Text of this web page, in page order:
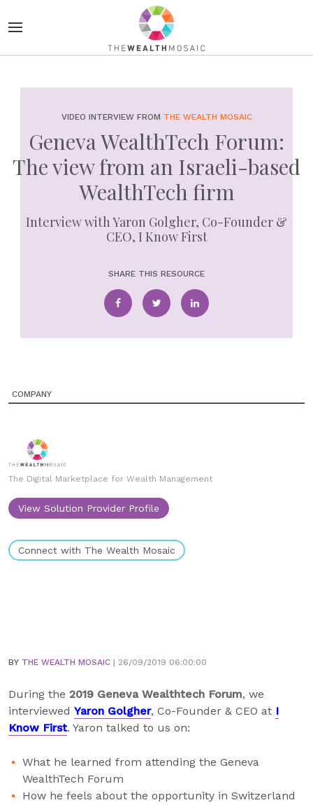
VIDEO INTERVIEW FROM THE WEALTH MOSAIC
Geneva WealthTech Forum:
The view from an Israeli-based
WealthTech firm
Interview with Yaron Golgher, Co-Founder &
CEO, I Know First
SHARE THIS RESOURCE
COMPANY
The Digital Marketplace for Wealth Management
View Solution Provider Profile
Connect with The Wealth Mosaic
BY THE WEALTH MOSAIC | 26/09/2019 06:00:00
During the 2019 Geneva Wealthtech Forum, we
interviewed Yaron Golgher, Co-Founder & CEO at I
Know First. Yaron talked to us on:
What he learned from attending the Geneva
WealthTech Forum
How he feels about the opportunity in Switzerland